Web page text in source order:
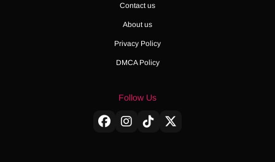
Contact us
About us
Privacy Policy
DMCA Policy
Follow Us